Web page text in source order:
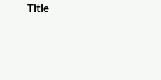
Title